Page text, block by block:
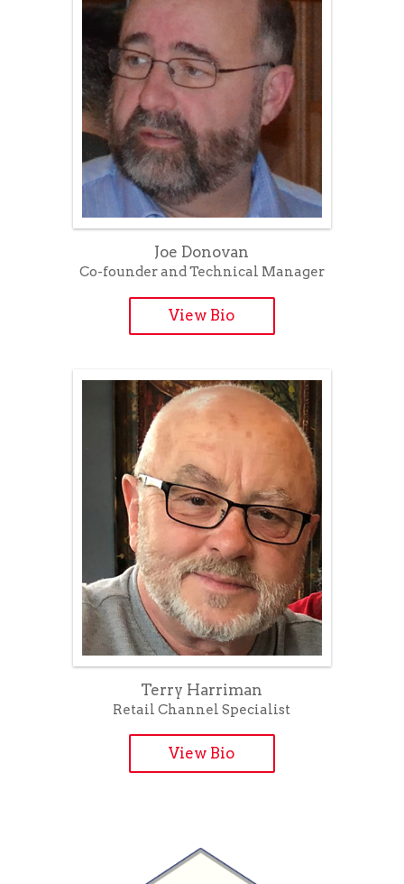
Joe Donovan
Co-founder and Technical Manager
View Bio
Terry Harriman
Retail Channel Specialist
View Bio